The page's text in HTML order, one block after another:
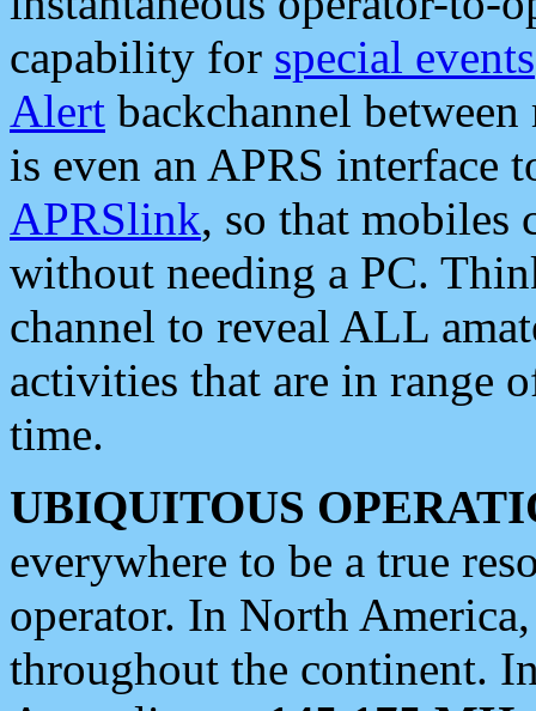
capability for special events
Alert backchannel
is even an APRS interface
APRSlink, so that mobiles
without needing a PC.
channel to reveal ALL
activities that are in range
time.
UBIQUITOUS
everywhere to be a true
operator. In North
throughout the continent.